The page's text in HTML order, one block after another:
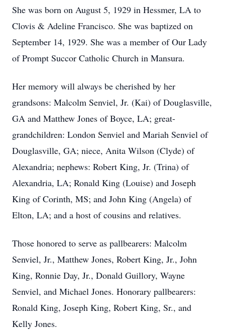
She was born on August 5, 1929 in Hessmer, LA to
Clovis & Adeline Francisco. She was baptized on
September 14, 1929. She was a member of Our Lady
of Prompt Succor Catholic Church in Mansura.
Her memory will always be cherished by her
grandsons: Malcolm Senviel, Jr. (Kai) of Douglasville,
GA and Matthew Jones of Boyce, LA; great-
grandchildren: London Senviel and Mariah Senviel of
Douglasville, GA; niece, Anita Wilson (Clyde) of
Alexandria; nephews: Robert King, Jr. (Trina) of
Alexandria, LA; Ronald King (Louise) and Joseph
King of Corinth, MS; and John King (Angela) of
Elton, LA; and a host of cousins and relatives.
Those honored to serve as pallbearers: Malcolm
Senviel, Jr., Matthew Jones, Robert King, Jr., John
King, Ronnie Day, Jr., Donald Guillory, Wayne
Senviel, and Michael Jones. Honorary pallbearers:
Ronald King, Joseph King, Robert King, Sr., and
Kelly Jones.